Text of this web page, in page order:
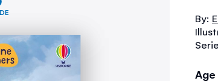
By: